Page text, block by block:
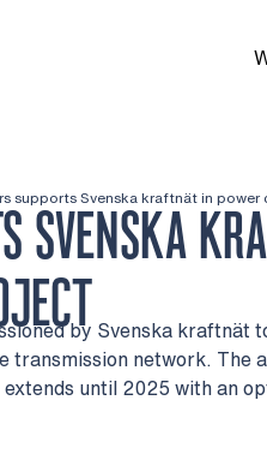
supports Svenska kraftnät in
SVENSKA
by Svenska kraftnät
transmission network. The
until 2025 with an